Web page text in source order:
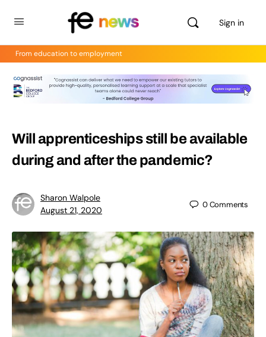
Sign in
From education to employment
Will apprenticeships still be available
during and after the pandemic?
Sharon Walpole
August 21, 2020
0Comments